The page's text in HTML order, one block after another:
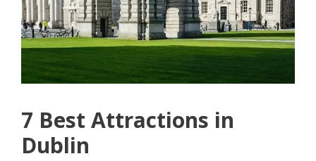
7 Best Attractions in
Dublin